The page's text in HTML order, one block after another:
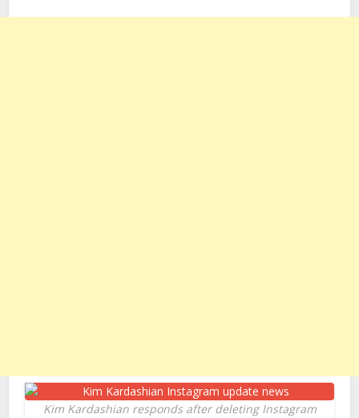
Kim Kardashian responds after deleting Instagram